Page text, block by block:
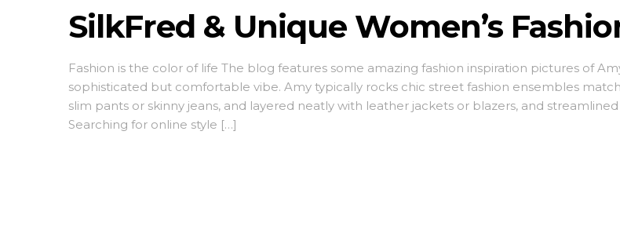
SilkFred & Unique Women’s
Fashion is the color of life The blog features some amazing fashion inspiration pictures of
sophisticated but comfortable vibe. Amy typically rocks chic street fashion ensembles
slim pants or skinny jeans, and layered neatly with leather jackets or blazers, and
Searching for online style […]